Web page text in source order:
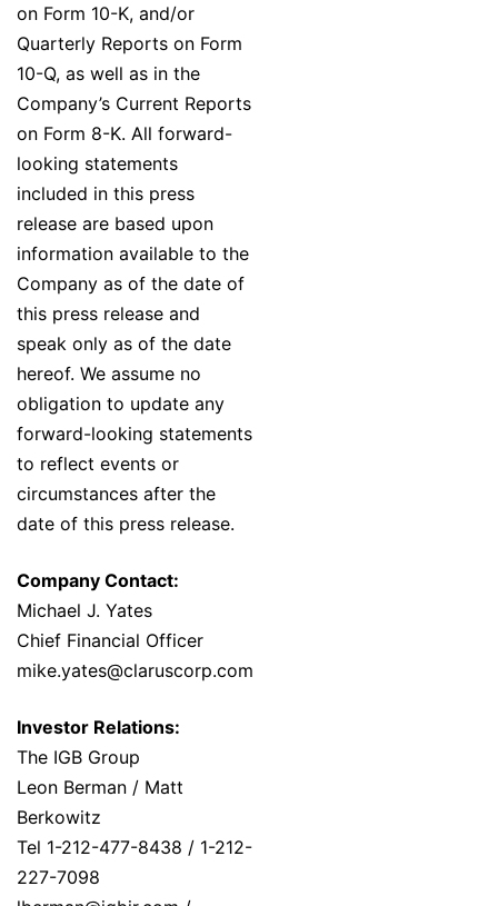
on Form 10-K, and/or
Quarterly Reports on Form
10-Q, as well as in the
Company’s Current Reports
on Form 8-K. All forward-
looking statements
included in this press
release are based upon
information available to the
Company as of the date of
this press release and
speak only as of the date
hereof. We assume no
obligation to update any
forward-looking statements
to reflect events or
circumstances after the
date of this press release.
Company Contact:
Michael J. Yates
Chief Financial Officer
mike.yates@claruscorp.com
Investor Relations:
The IGB Group
Leon Berman / Matt
Berkowitz
Tel 1-212-477-8438 / 1-212-
227-7098